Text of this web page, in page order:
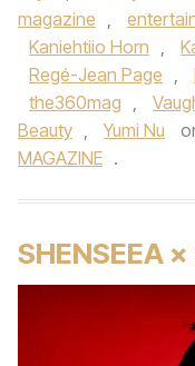
magazine ,
Kaniehtiio Horn ,
Regé-Jean Page ,
the360mag ,
Beauty , Yumi Nu
MAGAZINE .
SHENSEEA ×